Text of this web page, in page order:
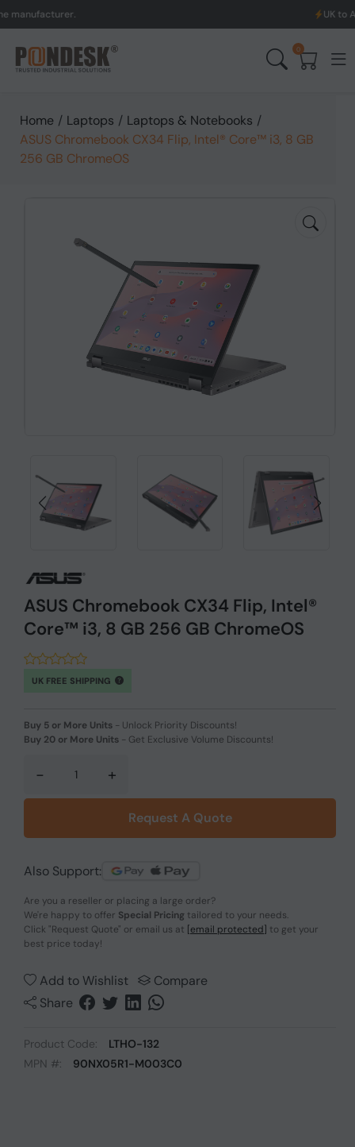
UK to Australia
0
Home / Laptops / Laptops & Notebooks /
ASUS Chromebook CX34 Flip, Intel® Core™ i3, 8 GB
256 GB ChromeOS
ASUS Chromebook CX34 Flip, Intel®
Core™ i3, 8 GB 256 GB ChromeOS
UK FREE SHIPPING
Buy 5 or More Units - Unlock Priority Discounts!
Buy 20 or More Units - Get Exclusive Volume Discounts!
- +
Request A Quote
Also Support:
Are you a reseller or placing a large order?
We're happy to offer Special Pricing tailored to your needs.
Click "Request Quote" or email us at [email protected] to get your
best price today!
Add to Wishlist
Compare
Share
Product Code:
LTHO-132
MPN #:
90NX05R1-M003C0